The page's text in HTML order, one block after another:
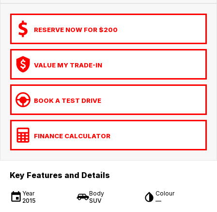
RESERVE NOW FOR $200
VALUE MY TRADE-IN
BOOK A TEST DRIVE
FINANCE CALCULATOR
Key Features and Details
Year
2015
Body
SUV
Colour
—